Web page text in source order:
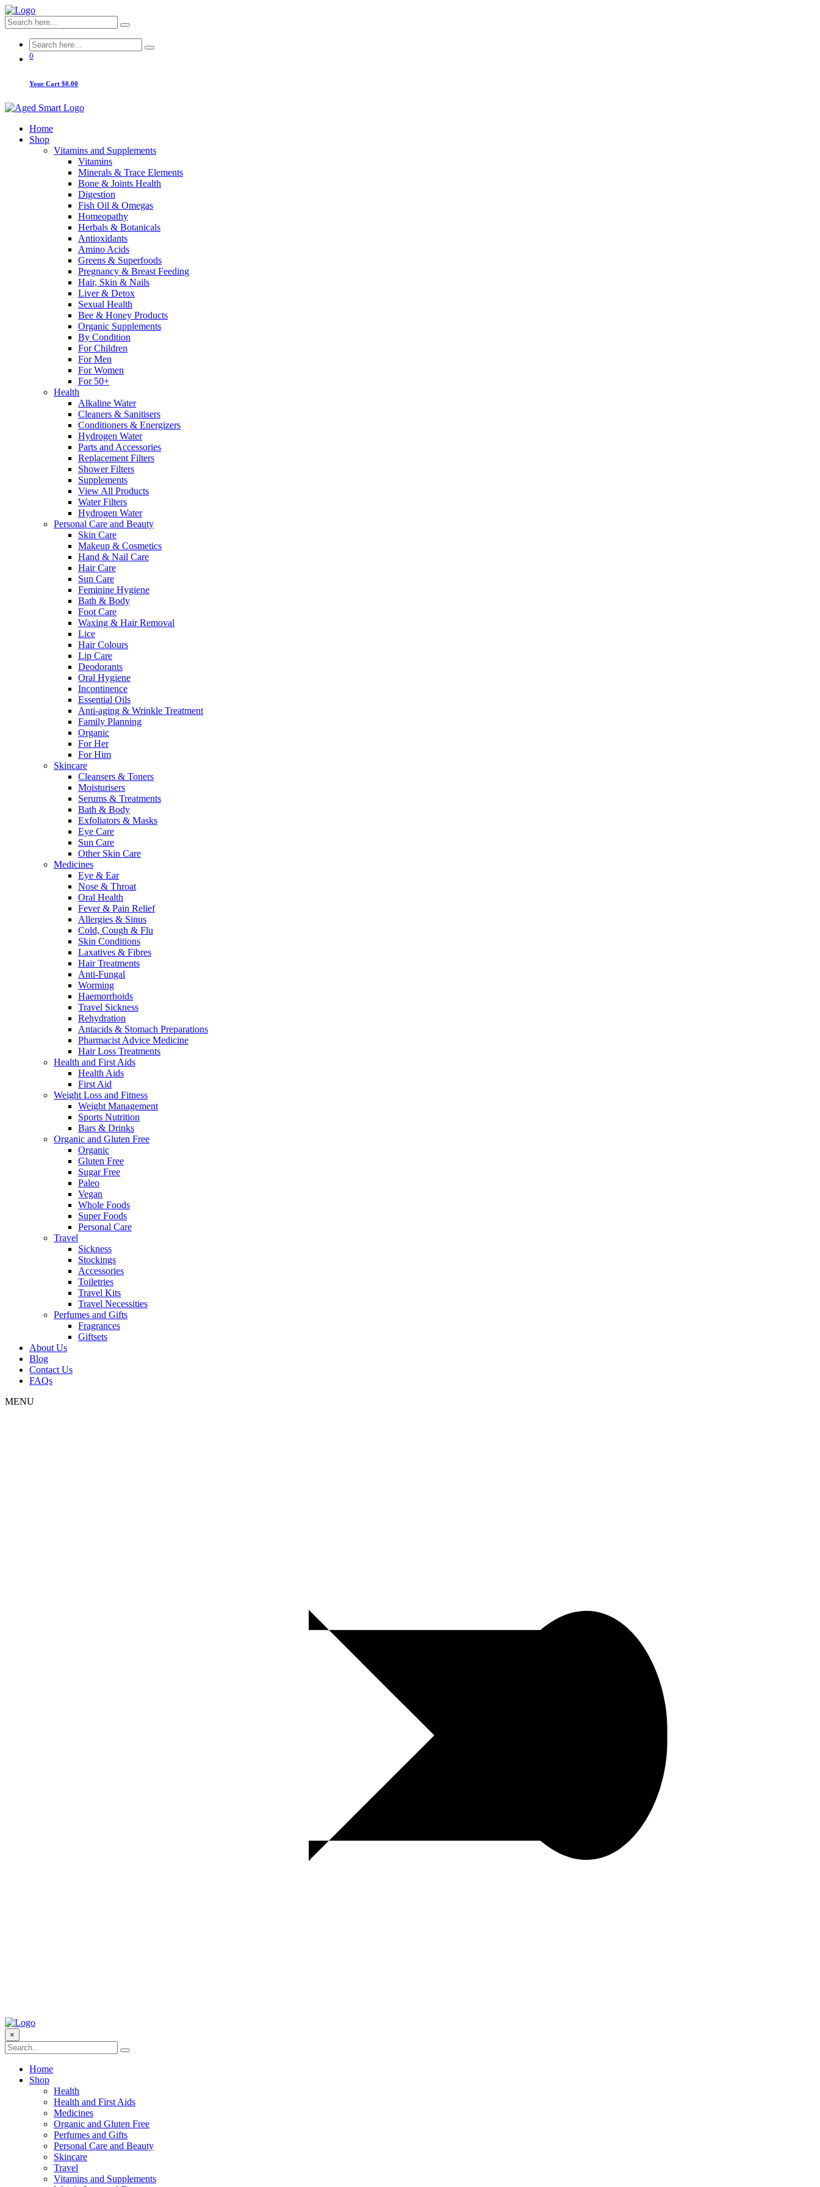
0
Your Cart $0.00
Home
Shop
Vitamins and Supplements
Vitamins
Minerals & Trace Elements
Bone & Joints Health
Digestion
Fish Oil & Omegas
Homeopathy
Herbals & Botanicals
Antioxidants
Amino Acids
Greens & Superfoods
Pregnancy & Breast Feeding
Hair, Skin & Nails
Liver & Detox
Sexual Health
Bee & Honey Products
Organic Supplements
By Condition
For Children
For Men
For Women
For 50+
Health
Alkaline Water
Cleaners & Sanitisers
Conditioners & Energizers
Hydrogen Water
Parts and Accessories
Replacement Filters
Shower Filters
Supplements
View All Products
Water Filters
Hydrogen Water
Personal Care and Beauty
Skin Care
Makeup & Cosmetics
Hand & Nail Care
Hair Care
Sun Care
Feminine Hygiene
Bath & Body
Foot Care
Waxing & Hair Removal
Lice
Hair Colours
Lip Care
Deodorants
Oral Hygiene
Incontinence
Essential Oils
Anti-aging & Wrinkle Treatment
Family Planning
Organic
For Her
For Him
Skincare
Cleansers & Toners
Moisturisers
Serums & Treatments
Bath & Body
Exfoliators & Masks
Eye Care
Sun Care
Other Skin Care
Medicines
Eye & Ear
Nose & Throat
Oral Health
Fever & Pain Relief
Allergies & Sinus
Cold, Cough & Flu
Skin Conditions
Laxatives & Fibres
Hair Treatments
Anti-Fungal
Worming
Haemorrhoids
Travel Sickness
Rehydration
Antacids & Stomach Preparations
Pharmacist Advice Medicine
Hair Loss Treatments
Health and First Aids
Health Aids
First Aid
Weight Loss and Fitness
Weight Management
Sports Nutrition
Bars & Drinks
Organic and Gluten Free
Organic
Gluten Free
Sugar Free
Paleo
Vegan
Whole Foods
Super Foods
Personal Care
Travel
Sickness
Stockings
Accessories
Toiletries
Travel Kits
Travel Necessities
Perfumes and Gifts
Fragrances
Giftsets
About Us
Blog
Contact Us
FAQs
MENU
×
Home
Shop
Health
Health and First Aids
Medicines
Organic and Gluten Free
Perfumes and Gifts
Personal Care and Beauty
Skincare
Travel
Vitamins and Supplements